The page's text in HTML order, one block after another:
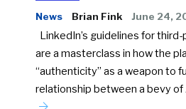
News Brian Fink June 24,
LinkedIn’s guidelines for
are a masterclass in how the
“authenticity” as a weapon to
relationship between a bevy of